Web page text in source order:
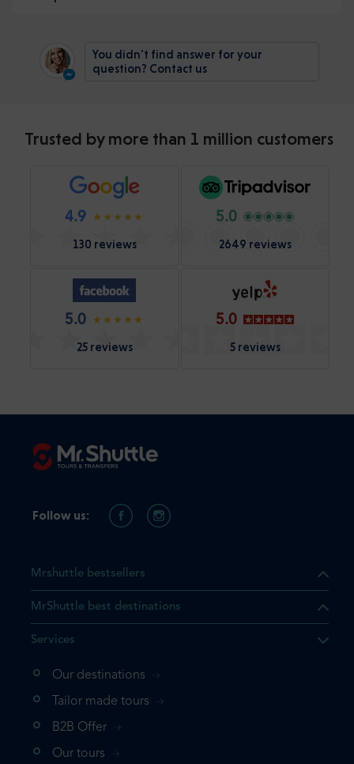
You didn't find answer for your
question? Contact us
Trusted by more than 1 million customers
4.9
130 reviews
5.0
2649 reviews
5.0
25 reviews
5.0
5 reviews
the product you are
your booking.
Mrshuttle bestsellers
MrShuttle best destinations
Services
Our destinations
Tailor made tours
B2B Offer
Our tours
Follow us: